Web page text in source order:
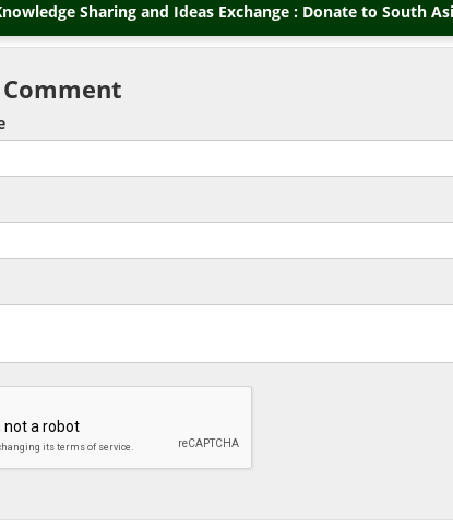
Sharing and Ideas Exchange : Donate to South